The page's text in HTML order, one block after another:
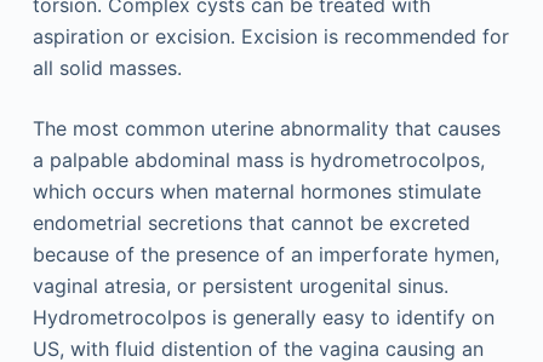
aspiration or excision. Excision is recommended for
all solid masses.
The most common uterine abnormality that causes
a palpable abdominal mass is hydrometrocolpos,
which occurs when maternal hormones stimulate
endometrial secretions that cannot be excreted
because of the presence of an imperforate hymen,
vaginal atresia, or persistent urogenital sinus.
Hydrometrocolpos is generally easy to identify on
US, with fluid distention of the vagina causing an